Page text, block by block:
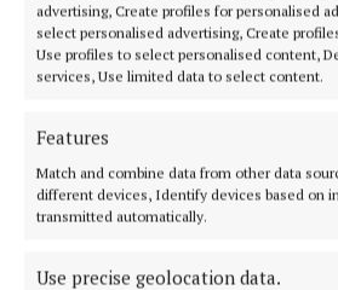
advertising, Create profiles for personalised
select personalised advertising, Create
Use profiles to select personalised content,
services, Use limited data to select content.
Features
Match and combine data from other data
different devices, Identify devices based on
transmitted automatically.
Use precise geolocation data.